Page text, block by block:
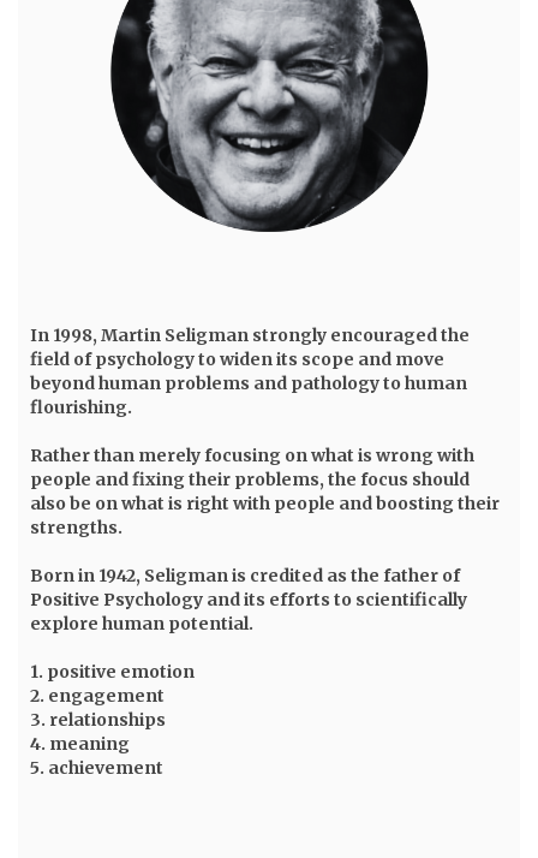
In 1998, Martin Seligman strongly encouraged the
field of psychology to widen its scope and move
beyond human problems and pathology to human
flourishing.
Rather than merely focusing on what is wrong with
people and fixing their problems, the focus should
also be on what is right with people and boosting their
strengths.
Born in 1942, Seligman is credited as the father of
Positive Psychology and its efforts to scientifically
explore human potential.
1. positive emotion
2. engagement
3. relationships
4. meaning
5. achievement